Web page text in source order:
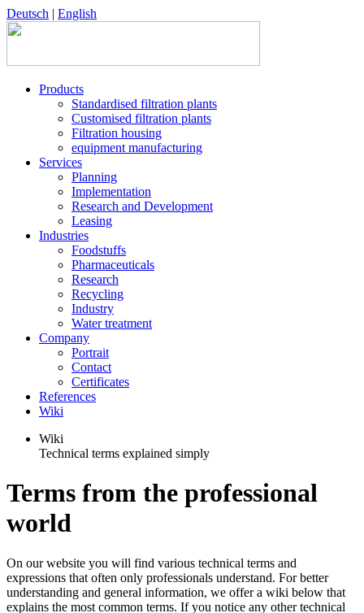
Deutsch | English
Products
Standardised filtration plants
Customised filtration plants
Filtration housing
equipment manufacturing
Services
Planning
Implementation
Research and Development
Leasing
Industries
Foodstuffs
Pharmaceuticals
Research
Recycling
Industry
Water treatment
Company
Portrait
Contact
Certificates
References
Wiki
Wiki
Technical terms explained simply
Terms from the professional
world
On our website you will find various technical terms and
expressions that often only professionals understand. For better
understanding and general information, we offer a wiki below that
explains the most common terms. If you notice any other technical